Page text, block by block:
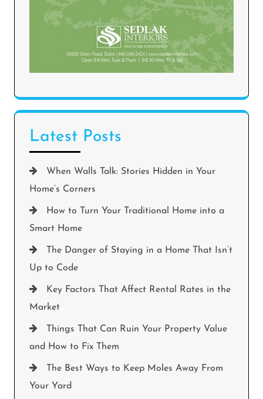
Latest Posts
When Walls Talk: Stories Hidden in Your
Home’s Corners
How to Turn Your Traditional Home into a
Smart Home
The Danger of Staying in a Home That Isn’t
Up to Code
Key Factors That Affect Rental Rates in the
Market
Things That Can Ruin Your Property Value
and How to Fix Them
The Best Ways to Keep Moles Away From
Your Yard